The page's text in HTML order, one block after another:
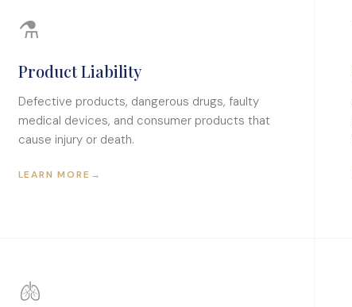
⚗
Product Liability
Defective products, dangerous drugs, faulty
medical devices, and consumer products that
cause injury or death.
LEARN MORE →
🫁